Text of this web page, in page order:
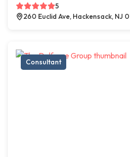
5
260 Euclid Ave, Hackensack, NJ
Consultant